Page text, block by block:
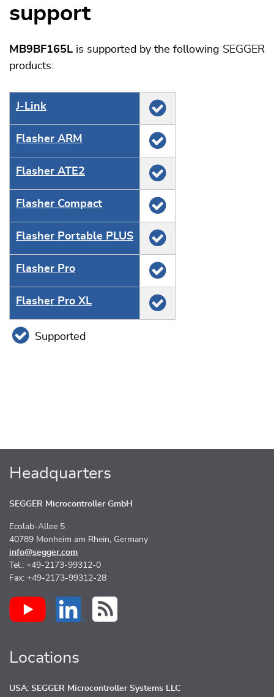
support
MB9BF165L is supported by the following SEGGER
products:
J‑Link
Flasher ARM
Flasher ATE2
Flasher Compact
Flasher Portable PLUS
Flasher Pro
Flasher Pro XL
Supported
Headquarters
SEGGER Microcontroller GmbH
Ecolab-Allee 5
40789 Monheim am Rhein, Germany
info@segger.com
Tel.: +49-2173-99312-0
Fax: +49-2173-99312-28
Locations
USA: SEGGER Microcontroller Systems LLC